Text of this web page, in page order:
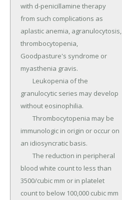
with d-penicillamine therapy
from such complications as
aplastic anemia, agranulocytosis,
thrombocytopenia,
Goodpasture's syndrome or
myasthenia gravis.
granulocytic series may develop
without eosinophilia.
immunologic in origin or occur on
an idiosyncratic basis.
blood white count to less than
3500/cubic mm or in platelet
count to below 100,000 cubic mm